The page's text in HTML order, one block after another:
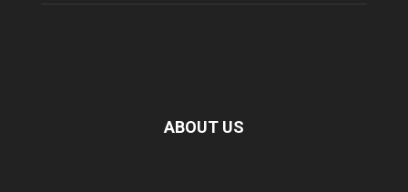
ABOUT US